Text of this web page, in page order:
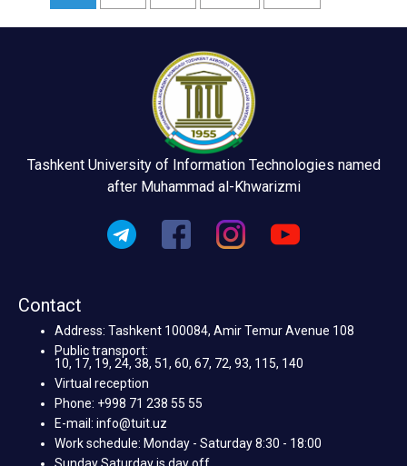
Tashkent University of Information Technologies named
after Muhammad al-Khwarizmi
Contact
Address: Tashkent 100084, Amir Temur Avenue 108
Public transport:
10, 17, 19, 24, 38, 51, 60, 67, 72, 93, 115, 140
Virtual reception
Phone: +998 71 238 55 55
E-mail: info@tuit.uz
Work schedule: Monday - Saturday 8:30 - 18:00